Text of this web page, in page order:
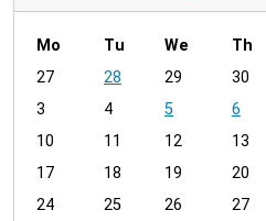
m
n
h
8
Mo Tu We Th
27
28 29 30
3
4 5 6
10
11 12 13
17
18 19 20
24
25 26 27